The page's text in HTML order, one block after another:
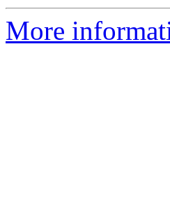
More